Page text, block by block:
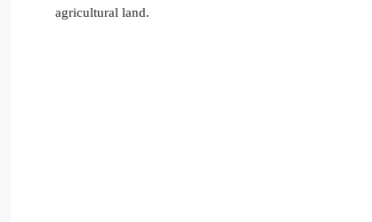
agricultural land.